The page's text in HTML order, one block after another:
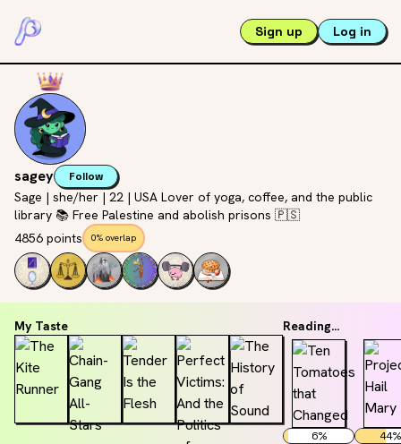
Sign up Log in
sagey Follow
Sage | she/her | 22 | USA Lover of yoga, coffee, and the public
library 📚 Free Palestine and abolish prisons 🇵🇸
4856 points
0% overlap
My Taste Reading...
6% 44%